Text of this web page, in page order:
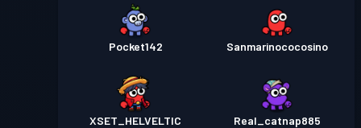
Pocket142 Sanmarinococosino
XSET_HELVELTIC Real_catnap885